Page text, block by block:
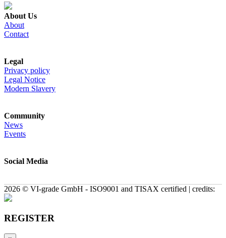
About Us
About
Contact
Legal
Privacy policy
Legal Notice
Modern Slavery
Community
News
Events
Social Media
2026 © VI-grade GmbH - ISO9001 and TISAX certified | credits:
REGISTER